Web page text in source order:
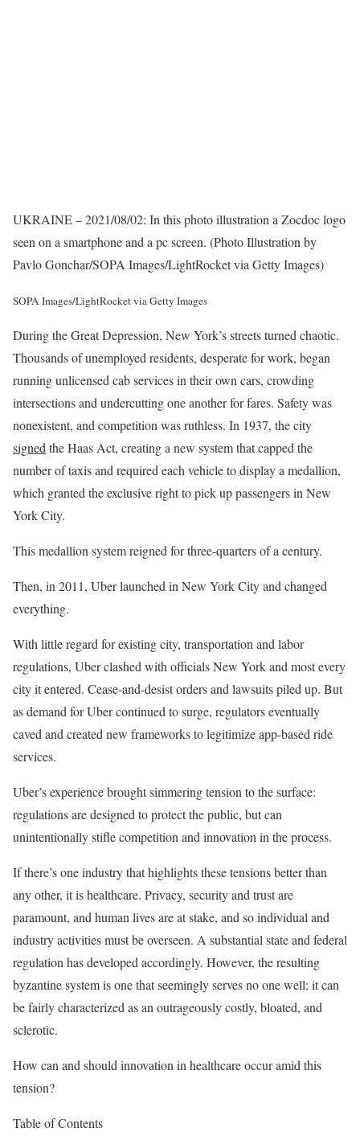
UKRAINE – 2021/08/02: In this photo illustration a Zocdoc logo
seen on a smartphone and a pc screen. (Photo Illustration by
Pavlo Gonchar/SOPA Images/LightRocket via Getty Images)
SOPA Images/LightRocket via Getty Images
During the Great Depression, New York’s streets turned chaotic.
Thousands of unemployed residents, desperate for work, began
running unlicensed cab services in their own cars, crowding
intersections and undercutting one another for fares. Safety was
nonexistent, and competition was ruthless. In 1937, the city
signed the Haas Act, creating a new system that capped the
number of taxis and required each vehicle to display a medallion,
which granted the exclusive right to pick up passengers in New
York City.
This medallion system reigned for three-quarters of a century.
Then, in 2011, Uber launched in New York City and changed
everything.
With little regard for existing city, transportation and labor
regulations, Uber clashed with officials New York and most every
city it entered. Cease-and-desist orders and lawsuits piled up. But
as demand for Uber continued to surge, regulators eventually
caved and created new frameworks to legitimize app-based ride
services.
Uber’s experience brought simmering tension to the surface:
regulations are designed to protect the public, but can
unintentionally stifle competition and innovation in the process.
If there’s one industry that highlights these tensions better than
any other, it is healthcare. Privacy, security and trust are
paramount, and human lives are at stake, and so individual and
industry activities must be overseen. A substantial state and federal
regulation has developed accordingly. However, the resulting
byzantine system is one that seemingly serves no one well: it can
be fairly characterized as an outrageously costly, bloated, and
sclerotic.
How can and should innovation in healthcare occur amid this
tension?
Table of Contents